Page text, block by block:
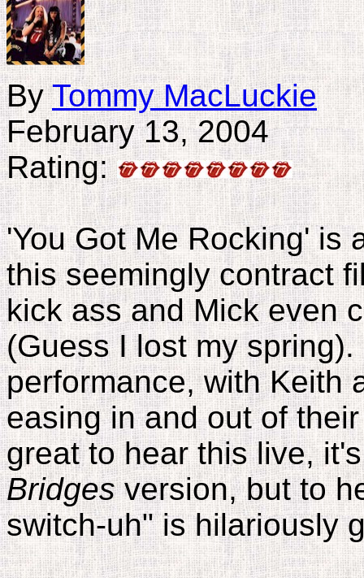
ByTommy MacLuckie
February 13, 2004
Rating:
'You Got Me Rocking' is
this seemingly contract
kick ass and Mick even
(Guess I lost my
performance, with Keith
easing in and out of
great to hear this live,
Bridgesversion, but to
switch-uh" is hilariously